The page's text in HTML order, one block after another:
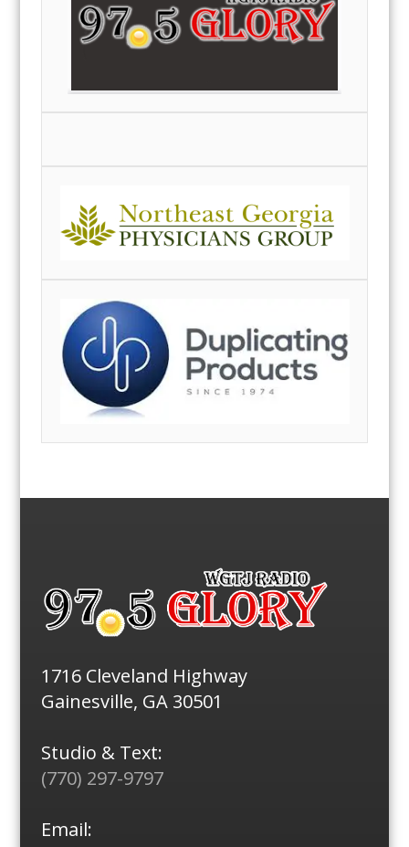
1716 Cleveland Highway
Gainesville, GA 30501
Studio & Text:
(770) 297-9797
Email: